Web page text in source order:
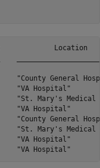
Location
"County General
"VA Hospital"
"St. Mary's
"VA Hospital"
"County
"St. Mary's
"VA Hospital"